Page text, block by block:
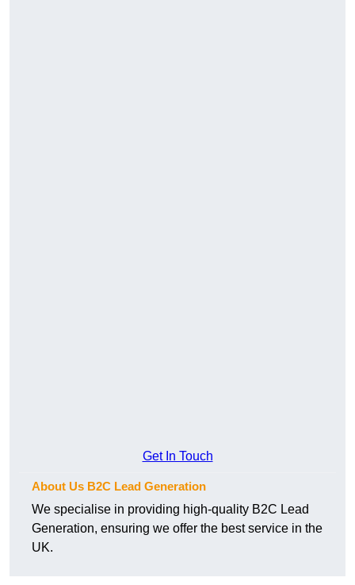
Get In Touch
About Us B2C Lead Generation
We specialise in providing high-quality B2C Lead
Generation, ensuring we offer the best service in the
UK.